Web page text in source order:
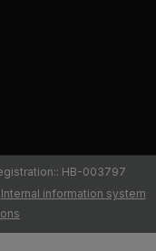
HB-003797
Internal information system